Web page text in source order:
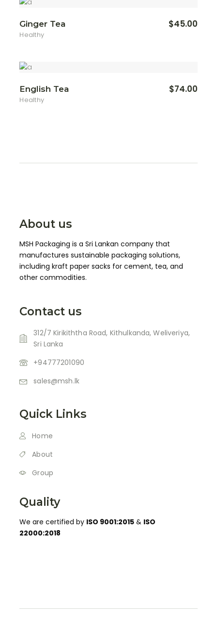
Ginger Tea
Healthy
$45.00
English Tea
Healthy
$74.00
About us
MSH Packaging is a Sri Lankan company that
manufactures sustainable packaging solutions,
including kraft paper sacks for cement, tea, and
other commodities.
Contact us
312/7 Kirikiththa Road, Kithulkanda, Weliveriya,
Sri Lanka
+94777201090
sales@msh.lk
Quick Links
Home
About
Group
Quality
We are certified by ISO 9001:2015 & ISO
22000:2018